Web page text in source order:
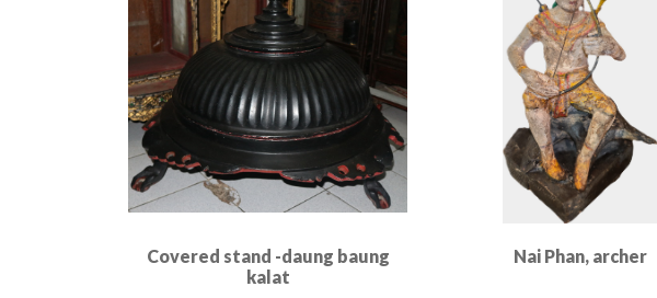
Covered stand -daung baung
kalat
Nai Phan, archer